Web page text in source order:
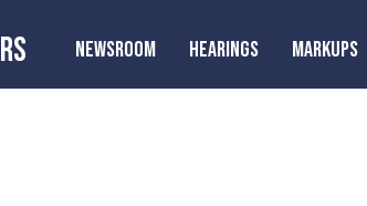
NEWSROOM HEARINGS MARKUPS